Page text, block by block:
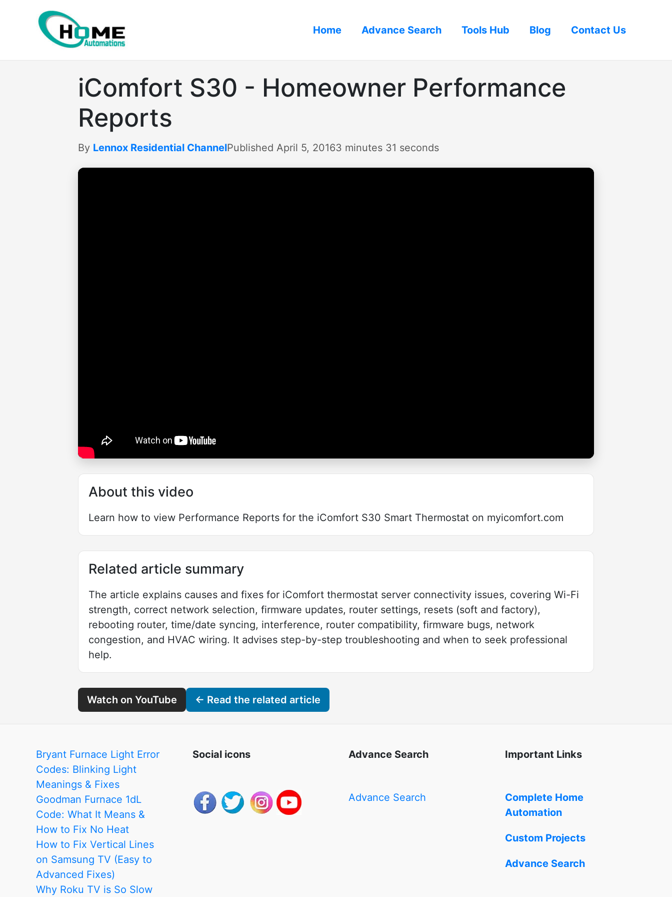
Home Advance Search Tools Hub Blog Contact Us
iComfort S30 - Homeowner Performance
Reports
By Lennox Residential ChannelPublished April 5, 20163 minutes 31 seconds
About this video
Learn how to view Performance Reports for the iComfort S30 Smart Thermostat on myicomfort.com
Related article summary
The article explains causes and fixes for iComfort thermostat server connectivity issues, covering Wi-Fi
strength, correct network selection, firmware updates, router settings, resets (soft and factory),
rebooting router, time/date syncing, interference, router compatibility, firmware bugs, network
congestion, and HVAC wiring. It advises step-by-step troubleshooting and when to seek professional
help.
Watch on YouTube ← Read the related article
Bryant Furnace Light Error
Codes: Blinking Light
Meanings & Fixes
Goodman Furnace 1dL
Code: What It Means &
How to Fix No Heat
How to Fix Vertical Lines
on Samsung TV (Easy to
Advanced Fixes)
Why Roku TV is So Slow
Social icons Advance Search
Advance Search
Important Links
Complete Home
Automation
Custom Projects
Advance Search